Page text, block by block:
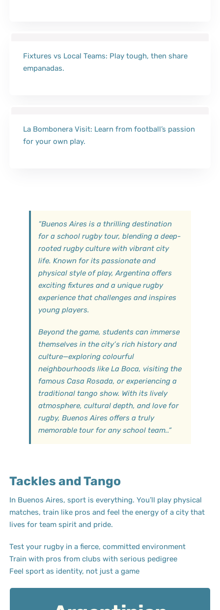
Fixtures vs Local Teams: Play tough, then share
empanadas.
La Bombonera Visit: Learn from football’s passion
for your own play.
“Buenos Aires is a thrilling destination
for a school rugby tour, blending a deep-
rooted rugby culture with vibrant city
life. Known for its passionate and
physical style of play, Argentina offers
exciting fixtures and a unique rugby
experience that challenges and inspires
young players.
Beyond the game, students can immerse
themselves in the city’s rich history and
culture—exploring colourful
neighbourhoods like La Boca, visiting the
famous Casa Rosada, or experiencing a
traditional tango show. With its lively
atmosphere, cultural depth, and love for
rugby, Buenos Aires offers a truly
memorable tour for any school team..“
Tackles and Tango
In Buenos Aires, sport is everything. You’ll play physical
matches, train like pros and feel the energy of a city that
lives for team spirit and pride.
Test your rugby in a fierce, committed environment
Train with pros from clubs with serious pedigree
Feel sport as identity, not just a game